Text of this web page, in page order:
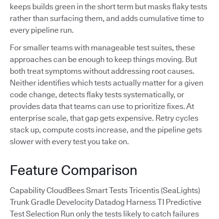
keeps builds green in the short term but masks flaky tests
rather than surfacing them, and adds cumulative time to
every pipeline run.
For smaller teams with manageable test suites, these
approaches can be enough to keep things moving. But
both treat symptoms without addressing root causes.
Neither identifies which tests actually matter for a given
code change, detects flaky tests systematically, or
provides data that teams can use to prioritize fixes. At
enterprise scale, that gap gets expensive. Retry cycles
stack up, compute costs increase, and the pipeline gets
slower with every test you take on.
Feature Comparison
Capability CloudBees Smart Tests Tricentis (SeaLights)
Trunk Gradle Develocity Datadog Harness TI Predictive
Test Selection Run only the tests likely to catch failures